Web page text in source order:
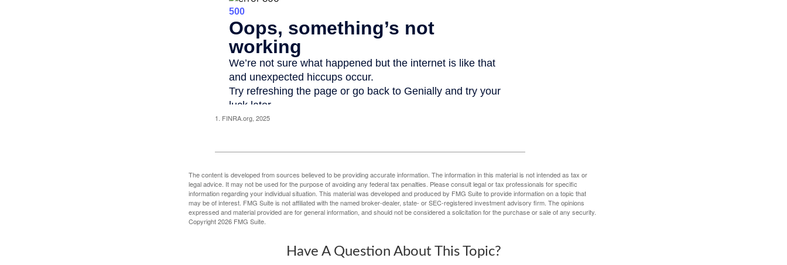
1. FINRA.org, 2025
The content is developed from sources believed to be providing accurate information. The information in this material is not intended as tax or
legal advice. It may not be used for the purpose of avoiding any federal tax penalties. Please consult legal or tax professionals for specific
information regarding your individual situation. This material was developed and produced by FMG Suite to provide information on a topic that
may be of interest. FMG Suite is not affiliated with the named broker-dealer, state- or SEC-registered investment advisory firm. The opinions
expressed and material provided are for general information, and should not be considered a solicitation for the purchase or sale of any security.
Copyright2026 FMG Suite.
Have A Question About This Topic?